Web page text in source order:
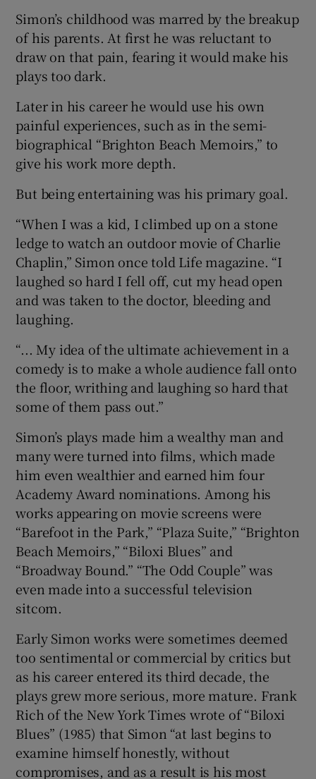
Simon’s childhood was marred by the breakup
of his parents. At first he was reluctant to
draw on that pain, fearing it would make his
plays too dark.
Later in his career he would use his own
painful experiences, such as in the semi-
biographical “Brighton Beach Memoirs,” to
give his work more depth.
But being entertaining was his primary goal.
“When I was a kid, I climbed up on a stone
ledge to watch an outdoor movie of Charlie
Chaplin,” Simon once told Life magazine. “I
laughed so hard I fell off, cut my head open
and was taken to the doctor, bleeding and
laughing.
“... My idea of the ultimate achievement in a
comedy is to make a whole audience fall onto
the floor, writhing and laughing so hard that
some of them pass out.”
Simon’s plays made him a wealthy man and
many were turned into films, which made
him even wealthier and earned him four
Academy Award nominations. Among his
works appearing on movie screens were
“Barefoot in the Park,” “Plaza Suite,” “Brighton
Beach Memoirs,” “Biloxi Blues” and
“Broadway Bound.” “The Odd Couple” was
even made into a successful television
sitcom.
Early Simon works were sometimes deemed
too sentimental or commercial by critics but
as his career entered its third decade, the
plays grew more serious, more mature. Frank
Rich of the New York Times wrote of “Biloxi
Blues” (1985) that Simon “at last begins to
examine himself honestly, without
compromises, and as a result is his most